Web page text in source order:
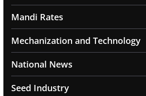
Mandi Rates
Mechanization and Technology
National News
Seed Industry